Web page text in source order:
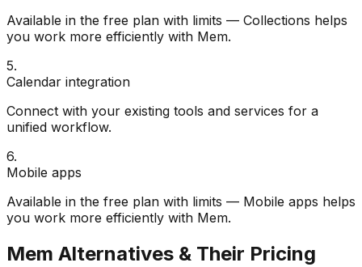
Available in the free plan with limits — Collections helps
you work more efficiently with Mem.
5.
Calendar integration
Connect with your existing tools and services for a
unified workflow.
6.
Mobile apps
Available in the free plan with limits — Mobile apps helps
you work more efficiently with Mem.
Mem Alternatives & Their Pricing